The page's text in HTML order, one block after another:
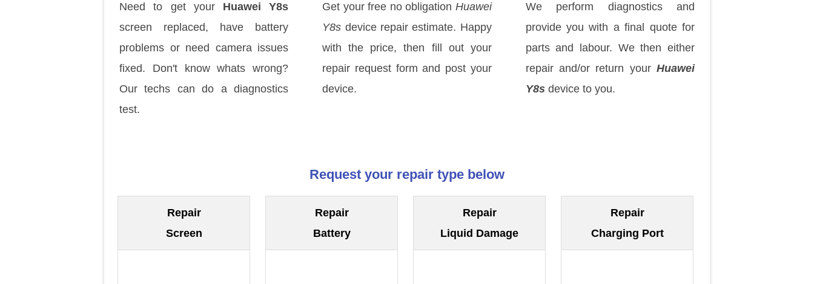
Need to get your Huawei Y8s
screen replaced, have battery
problems or need camera issues
fixed. Don't know whats wrong?
Our techs can do a diagnostics
test.
Get your free no obligation Huawei
Y8s device repair estimate. Happy
with the price, then fill out your
repair request form and post your
device.
We perform diagnostics and
provide you with a final quote for
parts and labour. We then either
repair and/or return your Huawei
Y8sdevice to you.
Request your repair type below
Repair
Screen
Repair
Battery
Repair
Liquid Damage
Repair
Charging Port